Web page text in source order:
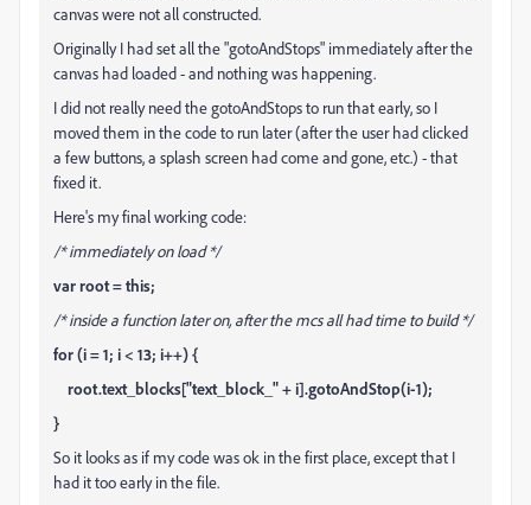
canvas were not all constructed.
Originally I had set all the "gotoAndStops" immediately after the
canvas had loaded - and nothing was happening.
I did not really need the gotoAndStops to run that early, so I
moved them in the code to run later (after the user had clicked
a few buttons, a splash screen had come and gone, etc.) - that
fixed it.
Here's my final working code:
/* immediately on load */
var root = this;
/* inside a function later on, after the mcs all had time to build */
for (i = 1; i < 13; i++) {
root.text_blocks["text_block_" + i].gotoAndStop(i-1);
}
So it looks as if my code was ok in the first place, except that I
had it too early in the file.